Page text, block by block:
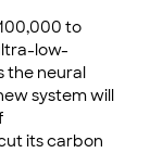
to
low-
the neural
system will
its carbon